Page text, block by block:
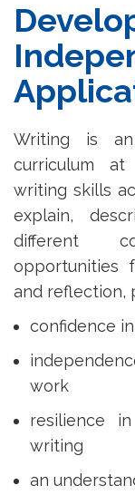
Writing is
curriculum
writing skills
explain,
different
opportunities
and reflection,
confidence
work
resilience
writing
an